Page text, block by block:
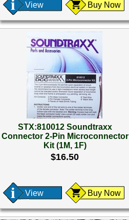
View Buy Now
STX:810012 Soundtraxx
Connector 2-Pin Microconnector
Kit (1M, 1F)
$16.50
View Buy Now